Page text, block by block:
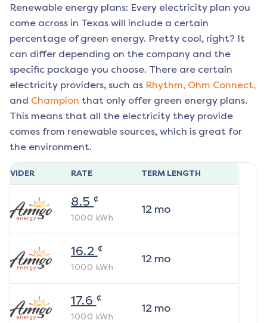
Renewable energy plans: Every electricity plan you
come across in Texas will include a certain
percentage of green energy. Pretty cool, right? It
can differ depending on the company and the
specific package you choose. There are certain
electricity providers, such as Rhythm, Ohm Connect,
and Champion that only offer green energy plans.
This means that all the electricity they provide
comes from renewable sources, which is great for
the environment.
RATE TERM LENGTH
8.5 ¢
1000 kWh
12mo
16.2 ¢
1000 kWh
12mo
17.6 ¢
1000 kWh
12mo